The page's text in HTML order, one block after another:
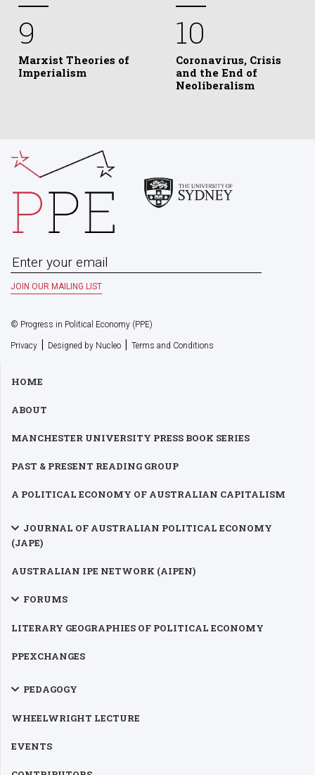
9
Marxist Theories of
Imperialism
10
Coronavirus, Crisis
and the End of
Neoliberalism
© Progress in Political Economy (PPE)
Privacy | Designed by Nucleo | Terms and Conditions
HOME
ABOUT
MANCHESTER UNIVERSITY PRESS BOOK SERIES
PAST & PRESENT READING GROUP
A POLITICAL ECONOMY OF AUSTRALIAN CAPITALISM
JOURNAL OF AUSTRALIAN POLITICAL ECONOMY
(JAPE)
AUSTRALIAN IPE NETWORK (AIPEN)
FORUMS
LITERARY GEOGRAPHIES OF POLITICAL ECONOMY
PPEXCHANGES
PEDAGOGY
WHEELWRIGHT LECTURE
EVENTS